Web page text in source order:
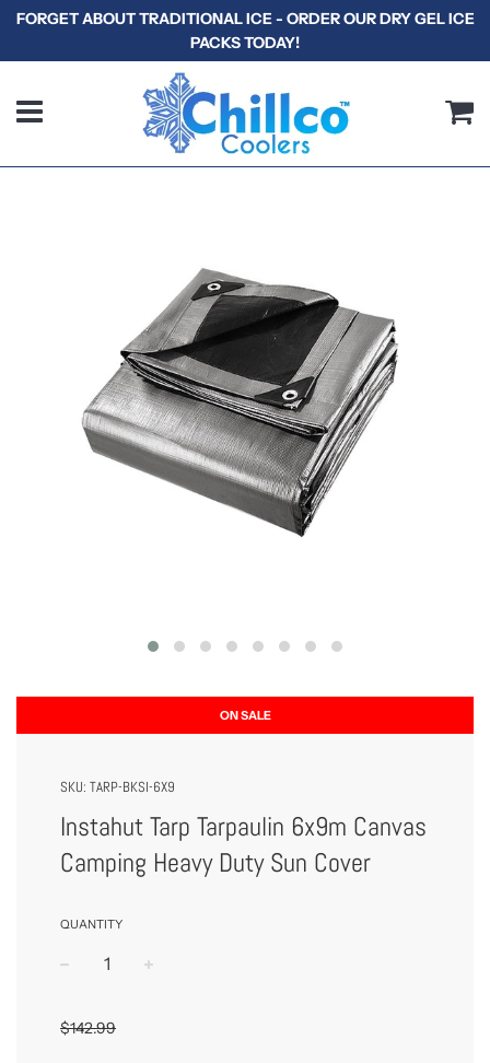
FORGET ABOUT TRADITIONAL ICE - ORDER OUR DRY GEL ICE
PACKS TODAY!
Menu
ON SALE
SKU: TARP-BKSI-6X9
Instahut Tarp Tarpaulin 6x9m Canvas
Camping Heavy Duty Sun Cover
QUANTITY
$142.99